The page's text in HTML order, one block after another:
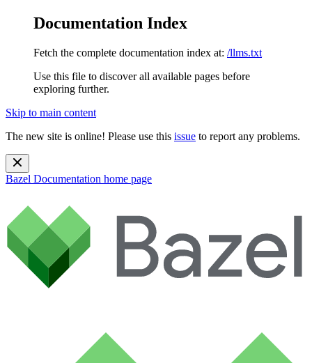
Documentation Index
Fetch the complete documentation index at: /llms.txt
Use this file to discover all available pages before
exploring further.
Skip to main content
The new site is online! Please use this issue to report any problems.
Bazel Documentation home page